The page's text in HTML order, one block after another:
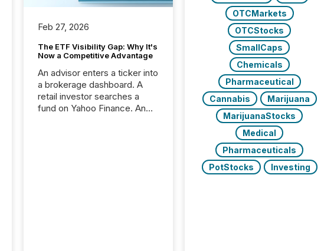
Feb 27, 2026
The ETF Visibility Gap: Why It's
Now a Competitive Advantage
An advisor enters a ticker into
a brokerage dashboard. A
retail investor searches a
fund on Yahoo Finance. An
OTCMarkets
OTCStocks
SmallCaps
Chemicals
Pharmaceutical
Cannabis
Marijuana
MarijuanaStocks
Medical
Pharmaceuticals
PotStocks
Investing